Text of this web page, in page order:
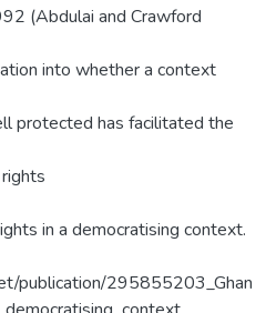
(Abdulai and Crawford
into whether a context
protected has facilitated the
in a democratising context.
publication/295855203_Ghan